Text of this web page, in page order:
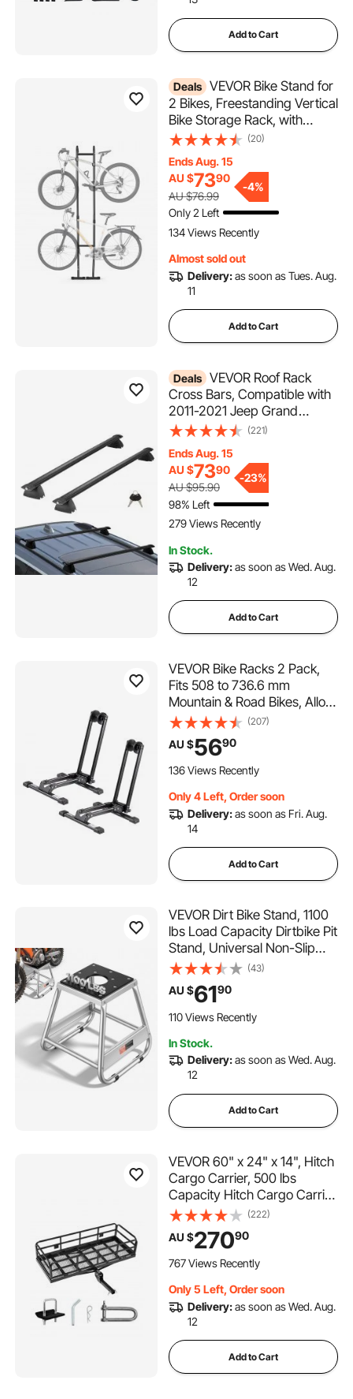
Add to Cart
Deals VEVOR Bike Stand for
2 Bikes, Freestanding Vertical
Bike Storage Rack, with
Height-Adjustable Hooks,
Standing Bicycle Floor Stand,
Ideal for Garage, Apartment,
Home, Black
(20)
Ends Aug. 15
AU $7390
AU $76.99
-4%
Only 2 Left
134 Views Recently
Almost sold out
Delivery:as soon as Tues. Aug.
11
Add to Cart
Deals VEVOR Roof Rack
Cross Bars, Compatible with
2011-2021 Jeep Grand
Cherokee with Grooved Side
Aluminum Crossbars with
Locks, for Rooftop Cargo
Carrier Bag Luggage Kayak
Bike
(221)
Ends Aug. 15
AU $7390
AU $95.90
-23%
98% Left
279 Views Recently
In Stock.
Delivery:as soon as Wed. Aug.
12
Add to Cart
VEVOR Bike Racks 2 Pack,
Fits 508 to 736.6 mm
Mountain & Road Bikes, Alloy
Steel Rust-Resistant Bike
Floor Stand Rack, Foldable
Bicycle Stand for Entryway,
Garage, Home Bikes Parking
(207)
AU $5690
136 Views Recently
Only 4 Left, Order soon
Delivery:as soon as Fri. Aug.
14
Add to Cart
VEVOR Dirt Bike Stand, 1100
lbs Load Capacity Dirtbike Pit
Stand, Universal Non-Slip
Off-Road Steel Heavy Duty
Dirtbike Maintenance Lift,
Moto Box Stand for
Motorcycle & Powersports
(43)
AU $6190
110 Views Recently
In Stock.
Delivery:as soon as Wed. Aug.
12
Add to Cart
VEVOR 60" x 24" x 14", Hitch
Cargo Carrier, 500 lbs
Capacity Hitch Cargo Carrier
with Anti-Rattle Hitch
Stabilizer, Folding Hitch
Mount Cargo Carrier with
Pins and Latches, Fit for
(222)
AU $27090
767 Views Recently
Only 5 Left, Order soon
Delivery:as soon as Wed. Aug.
12
Add to Cart